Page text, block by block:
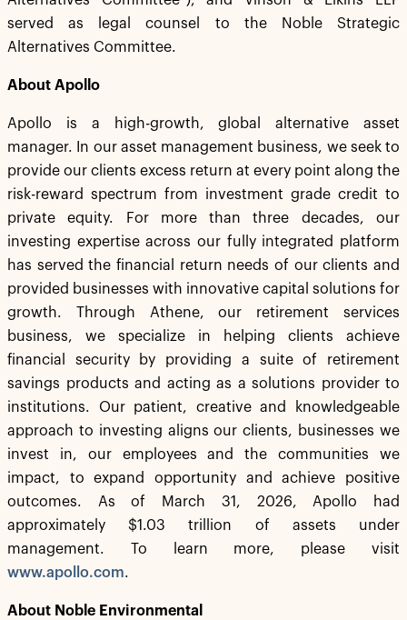
served as legal counsel to the Noble Strategic
Alternatives Committee.
About Apollo
Apollo is a high-growth, global alternative asset
manager. In our asset management business, we seek to
provide our clients excess return at every point along the
risk-reward spectrum from investment grade credit to
private equity. For more than three decades, our
investing expertise across our fully integrated platform
has served the financial return needs of our clients and
provided businesses with innovative capital solutions for
growth. Through Athene, our retirement services
business, we specialize in helping clients achieve
financial security by providing a suite of retirement
savings products and acting as a solutions provider to
institutions. Our patient, creative and knowledgeable
approach to investing aligns our clients, businesses we
invest in, our employees and the communities we
impact, to expand opportunity and achieve positive
outcomes. As of March 31, 2026, Apollo had
approximately $1.03 trillion of assets under
management. To learn more, please visit
www.apollo.com.
About Noble Environmental